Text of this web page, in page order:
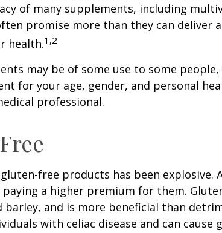
of many supplements, including
promise more than they can deliver
health.1,2
may be of some use to some
for your age, gender, and personal
professional.
free products has been explosive.
paying a higher premium for them.
barley, and is more beneficial than
with celiac disease and can cause